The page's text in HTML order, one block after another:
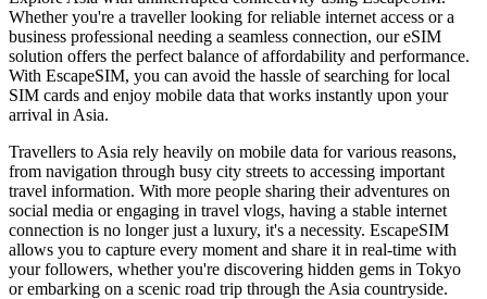
Whether you're a traveller looking for reliable internet access or a
business professional needing a seamless connection, our eSIM
solution offers the perfect balance of affordability and performance.
With EscapeSIM, you can avoid the hassle of searching for local
SIM cards and enjoy mobile data that works instantly upon your
arrival in Asia.
Travellers to Asia rely heavily on mobile data for various reasons,
from navigation through busy city streets to accessing important
travel information. With more people sharing their adventures on
social media or engaging in travel vlogs, having a stable internet
connection is no longer just a luxury, it's a necessity. EscapeSIM
allows you to capture every moment and share it in real-time with
your followers, whether you're discovering hidden gems in Tokyo
or embarking on a scenic road trip through the Asia countryside.